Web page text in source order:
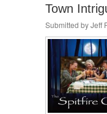
Town
Submitted byJeff